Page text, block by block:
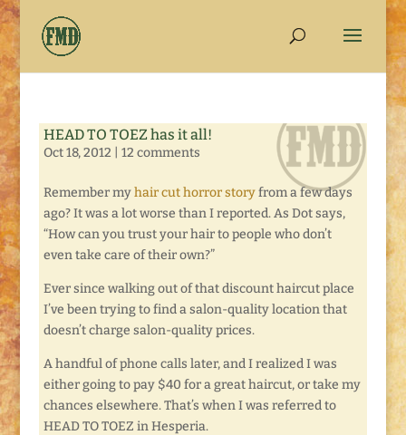
HEAD TO TOEZ has it all!
Oct 18, 2012 12 comments
Remember myhair cut horror storyfrom a few days
ago? It was a lot worse than I reported. As Dot says,
“How can you trust your hair to people who don’t
even take care of their own?”
Ever since walking out of that discount haircut place
I’ve been trying to find a salon-quality location that
doesn’t charge salon-quality prices.
A handful of phone calls later, and I realized I was
either going to pay $40 for a great haircut, or take my
chances elsewhere. That’s when I was referred to
HEAD TO TOEZ in Hesperia.